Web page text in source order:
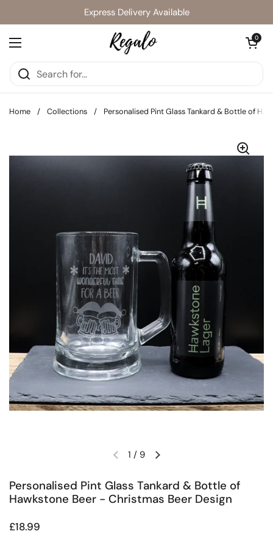
Express Delivery Available
Open menu
Open cart
0
Home / Collections / Personalised Pint Glass Tankard & Bottle of
Previous slideNext slide
1 / 9
Personalised Pint Glass Tankard & Bottle of
Hawkstone Beer - Christmas Beer Design
Regular price
£18.99